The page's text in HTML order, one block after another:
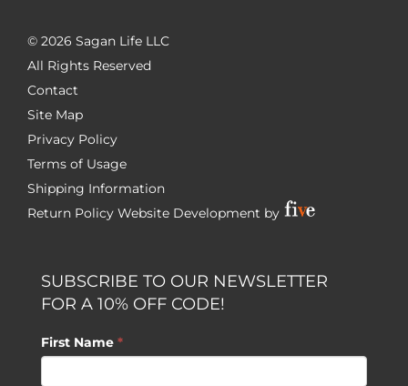
© 2026 Sagan Life LLC
All Rights Reserved
Contact
Site Map
Privacy Policy
Terms of Usage
Shipping Information
Return Policy Website Development by
SUBSCRIBE TO OUR NEWSLETTER
FOR A 10% OFF CODE!
First Name *